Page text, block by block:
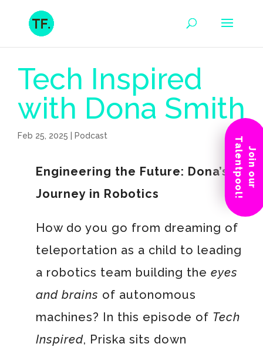
Tech Inspired
with Dona Smith
Feb 25, 2025 Podcast
Engineering the Future: Dona’s
Journey in Robotics
How do you go from dreaming of
teleportation as a child to leading
a robotics team building the eyes
and brains of autonomous
machines? In this episode of Tech
Inspired, Priska sits down
Join our
Talentpool!